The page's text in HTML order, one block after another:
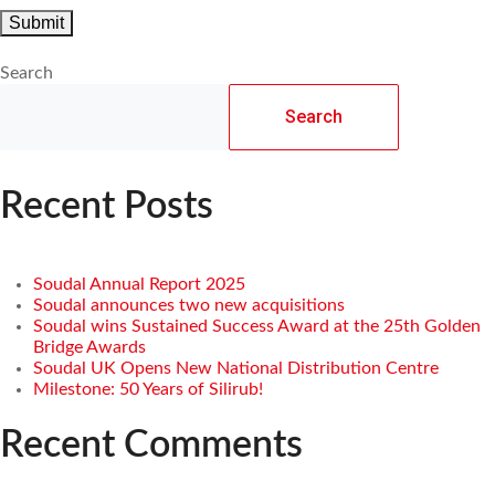
Search
Search
Recent Posts
Soudal Annual Report 2025
Soudal announces two new acquisitions
Soudal wins Sustained Success Award at the 25th Golden
Bridge Awards
Soudal UK Opens New National Distribution Centre
Milestone: 50 Years of Silirub!
Recent Comments